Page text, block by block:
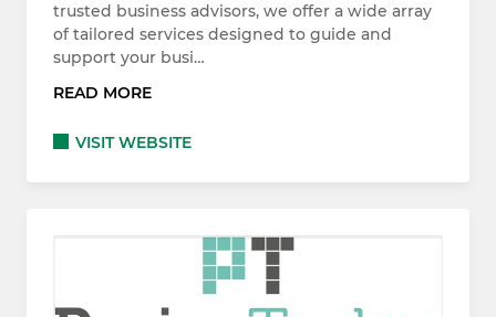
trusted business advisors, we offer a wide array
of tailored services designed to guide and
support your busi…
READ MORE
VISIT WEBSITE